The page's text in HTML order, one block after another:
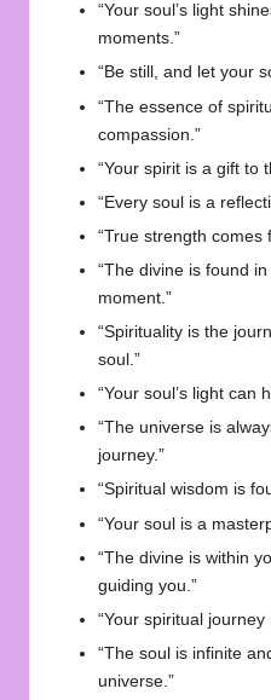
“Your soul’s light
moments.”
“Be still, and let your
“The essence of
compassion.”
“Your spirit is a gift to
“Every soul is a
“True strength comes
“The divine is found
moment.”
“Spirituality is the
soul.”
“Your soul’s light can
“The universe is
journey.”
“Spiritual wisdom is
“Your soul is a
“The divine is within
guiding you.”
“Your spiritual
“The soul is infinite
universe.”